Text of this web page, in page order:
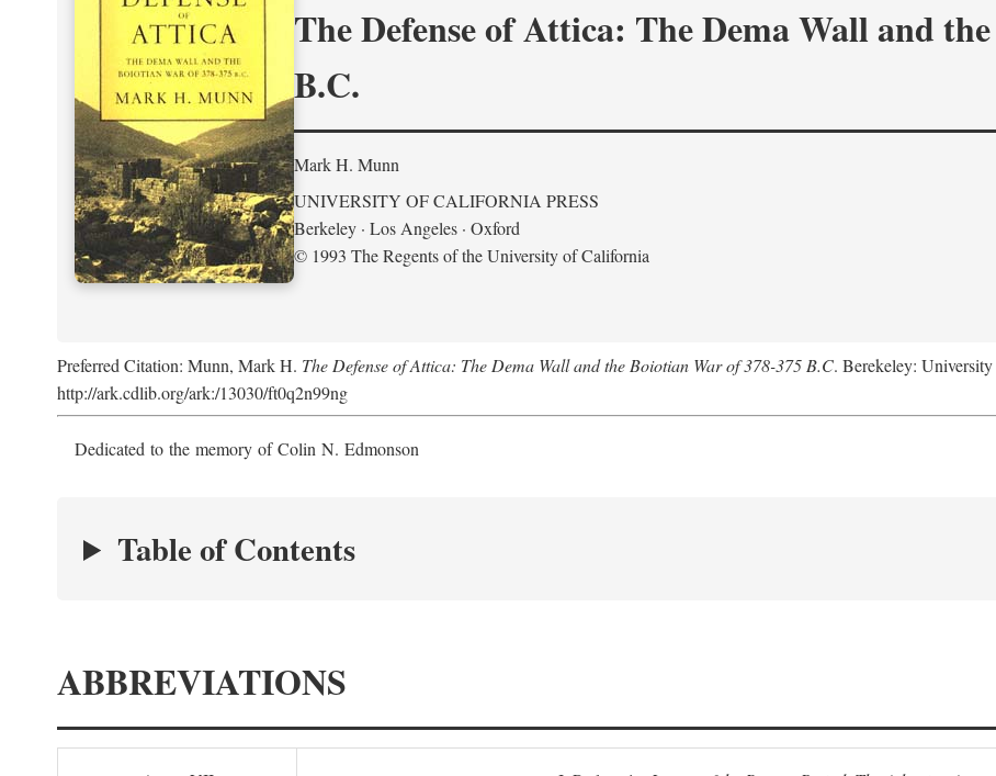
The Defense of Attica: The Dema Wall and
B.C.
Mark H. Munn
UNIVERSITY OF CALIFORNIA PRESS
Berkeley · Los Angeles · Oxford
© 1993 The Regents of the University of California
Preferred Citation: Munn, Mark H. The Defense of Attica: The Dema Wall and the Boiotian War of 378-375 B.C. Berekeley:
http://ark.cdlib.org/ark:/13030/ft0q2n99ng
Dedicated to the memory of Colin N. Edmonson
Table of Contents
ABBREVIATIONS